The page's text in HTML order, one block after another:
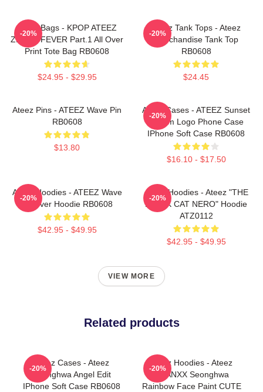
Ateez Bags - KPOP ATEEZ
ZERO : FEVER Part.1 All Over
Print Tote Bag RB0608
$24.95 - $29.95
-20%
Ateez Tank Tops - Ateez
Merchandise Tank Top
RB0608
$24.45
-20%
Ateez Pins - ATEEZ Wave Pin
RB0608
$13.80
Ateez Cases - ATEEZ Sunset
Dream Logo Phone Case
IPhone Soft Case RB0608
$16.10 - $17.50
-20%
Ateez Hoodies - ATEEZ Wave
Pullover Hoodie RB0608
$42.95 - $49.95
-20%
Ateez Hoodies - Ateez "THE
BLACK CAT NERO" Hoodie
ATZ0112
$42.95 - $49.95
-20%
VIEW MORE
Related products
Ateez Cases - Ateez
Seonghwa Angel Edit
IPhone Soft Case RB0608
-20%
Ateez Hoodies - Ateez
THANXX Seonghwa
Rainbow Face Paint CUTE
-20%